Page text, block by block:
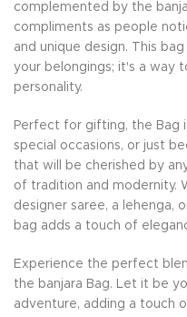
complemented by the
compliments as people
and unique design. This
your belongings; it's a way
personality.
Perfect for gifting, the Bag
special occasions, or just
that will be cherished by
of tradition and modernity.
designer saree, a lehenga,
bag adds a touch of
Experience the perfect
the banjara Bag. Let it be
adventure, adding a touch